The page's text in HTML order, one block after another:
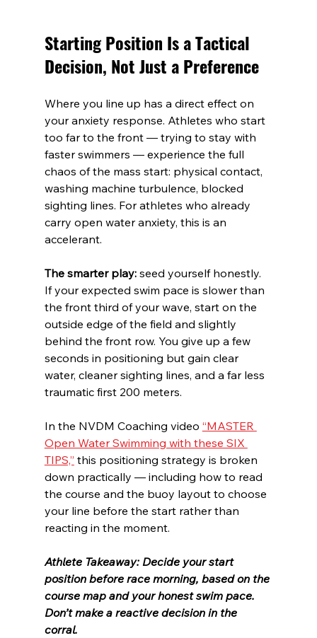
Starting Position Is a Tactical
Decision, Not Just a Preference
Where you line up has a direct effect on
your anxiety response. Athletes who start
too far to the front — trying to stay with
faster swimmers — experience the full
chaos of the mass start: physical contact,
washing machine turbulence, blocked
sighting lines. For athletes who already
carry open water anxiety, this is an
accelerant.
The smarter play: seed yourself honestly.
If your expected swim pace is slower than
the front third of your wave, start on the
outside edge of the field and slightly
behind the front row. You give up a few
seconds in positioning but gain clear
water, cleaner sighting lines, and a far less
traumatic first 200 meters.
In the NVDM Coaching video “MASTER
Open Water Swimming with these SIX
TIPS,” this positioning strategy is broken
down practically — including how to read
the course and the buoy layout to choose
your line before the start rather than
reacting in the moment.
Athlete Takeaway: Decide your start
position before race morning, based on the
course map and your honest swim pace.
Don’t make a reactive decision in the
corral.